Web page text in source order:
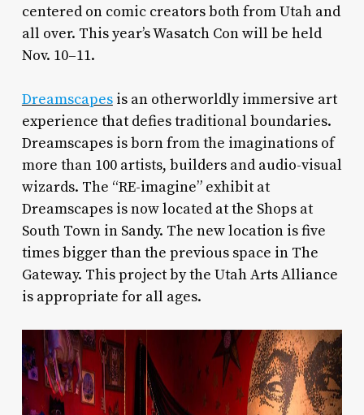
centered on comic creators both from Utah and
all over. This year’s Wasatch Con will be held
Nov. 10–11.
Dreamscapesis an otherworldly immersive art
experience that defies traditional boundaries.
Dreamscapes is born from the imaginations of
more than 100 artists, builders and audio-visual
wizards. The “RE-imagine” exhibit at
Dreamscapes is now located at the Shops at
South Town in Sandy. The new location is five
times bigger than the previous space in The
Gateway. This project by the Utah Arts Alliance
is appropriate for all ages.